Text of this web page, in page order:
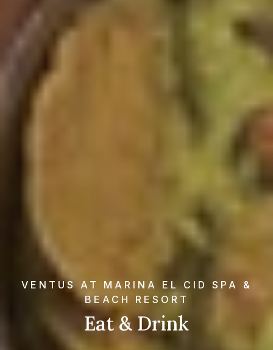
VENTUS AT MARINA EL CID SPA &
BEACH RESORT
Eat & Drink